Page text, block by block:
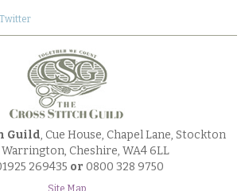
Guild, Cue House, Chapel Lane, Stockton
Cheshire, WA4 6LL
269435 or 0800 328 9750
Site Map